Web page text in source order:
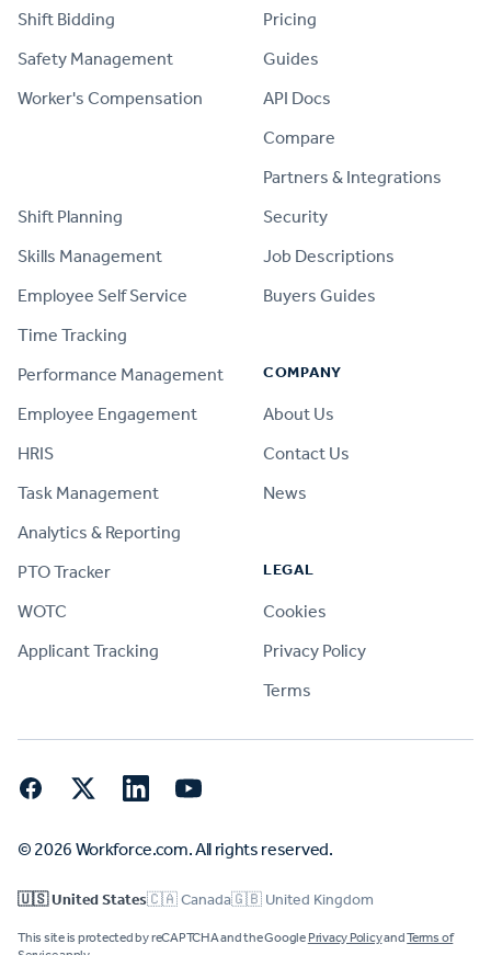
Shift Bidding
Safety Management
Worker's Compensation
Shift Planning
Skills Management
Employee Self Service
Time Tracking
Performance Management
Employee Engagement
HRIS
Task Management
Analytics & Reporting
PTO Tracker
WOTC
Applicant Tracking
Pricing
Guides
API Docs
Compare
Partners & Integrations
Security
Job Descriptions
Buyers Guides
COMPANY
About Us
Contact Us
News
LEGAL
Cookies
Privacy Policy
Terms
FacebookTwitter LinkedInYouTube
© 2026 Workforce.com. All rights reserved.
🇺🇸 United States🇨🇦 Canada🇬🇧 United Kingdom
This site is protected by reCAPTCHA and the Google Privacy PolicyandTerms of
Serviceapply.